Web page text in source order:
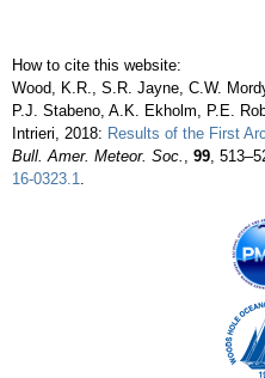
How to cite this website:
Wood, K.R., S.R. Jayne, C.W.
P.J. Stabeno, A.K. Ekholm, P.E.
Intrieri, 2018: Results of the First
Bull. Amer. Meteor. Soc. , 99,
16-0323.1.